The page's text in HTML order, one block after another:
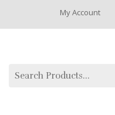
My Account